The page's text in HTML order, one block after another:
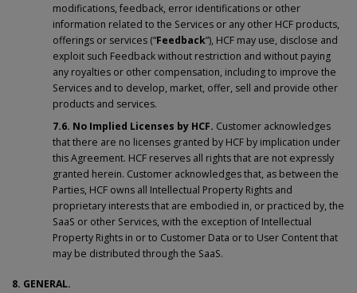
modifications, feedback, error identifications or other
information related to the Services or any other HCF products,
offerings or services (“Feedback”), HCF may use, disclose and
exploit such Feedback without restriction and without paying
any royalties or other compensation, including to improve the
Services and to develop, market, offer, sell and provide other
products and services.
7.6. No Implied Licenses by HCF. Customer acknowledges
that there are no licenses granted by HCF by implication under
this Agreement. HCF reserves all rights that are not expressly
granted herein. Customer acknowledges that, as between the
Parties, HCF owns all Intellectual Property Rights and
proprietary interests that are embodied in, or practiced by, the
SaaS or other Services, with the exception of Intellectual
Property Rights in or to Customer Data or to User Content that
may be distributed through the SaaS.
8. GENERAL.